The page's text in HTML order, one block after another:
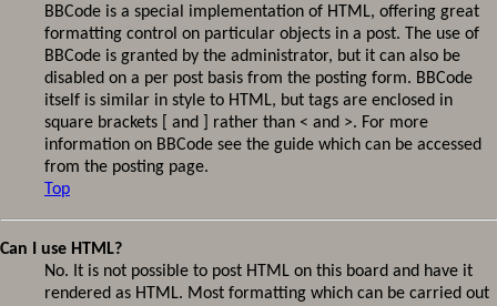
BBCode is a special implementation of HTML, offering great
formatting control on particular objects in a post. The use of
BBCode is granted by the administrator, but it can also be
disabled on a per post basis from the posting form. BBCode
itself is similar in style to HTML, but tags are enclosed in
square brackets [ and ] rather than < and >. For more
information on BBCode see the guide which can be accessed
from the posting page.
Top
Can I use HTML?
No. It is not possible to post HTML on this board and have it
rendered as HTML. Most formatting which can be carried out